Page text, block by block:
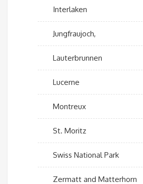
Interlaken
Jungfraujoch,
Lauterbrunnen
Lucerne
Montreux
St. Moritz
Swiss National Park
Zermatt and Matterhorn